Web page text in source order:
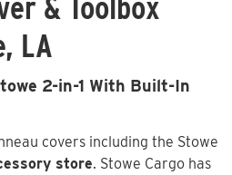
LA
2-in-1 With Built-In
covers including the Stowe
store. Stowe Cargo has